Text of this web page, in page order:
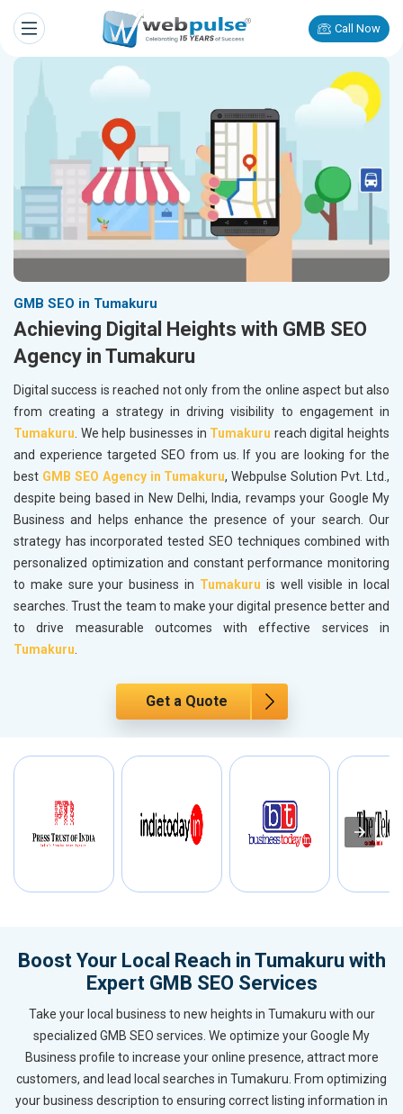
Call Now
GMB SEO in Tumakuru
Achieving Digital Heights with GMB SEO
Agency in Tumakuru
Digital success is reached not only from the online aspect but also
from creating a strategy in driving visibility to engagement in
Tumakuru. We help businesses in Tumakuru reach digital heights
and experience targeted SEO from us. If you are looking for the
best GMB SEO Agency in Tumakuru, Webpulse Solution Pvt. Ltd.,
despite being based in New Delhi, India, revamps your Google My
Business and helps enhance the presence of your search. Our
strategy has incorporated tested SEO techniques combined with
personalized optimization and constant performance monitoring
to make sure your business in Tumakuru is well visible in local
searches. Trust the team to make your digital presence better and
to drive measurable outcomes with effective services in
Tumakuru.
Get a Quote
Boost Your Local Reach in Tumakuru with
Expert GMB SEO Services
Take your local business to new heights in Tumakuru with our
specialized GMB SEO services. We optimize your Google My
Business profile to increase your online presence, attract more
customers, and lead local searches in Tumakuru. From optimizing
your business description to ensuring correct listing information in